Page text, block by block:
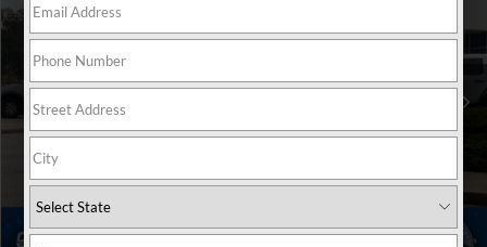
Crossroads Ford Fuquay-Varina
VIN:1FMCU0MN5TUA05193Stock:U264001
In Stock 2 mi Ext. Int.
Less
MSRP:
$35,520
Discount
-$3,500
Ford Offers:
-$5,000
Crossroads Protection Package:
$899
Crossroads Price: $28,906